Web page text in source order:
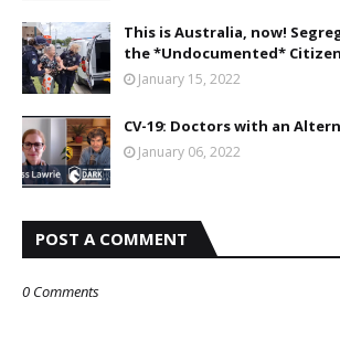
This is Australia, now!
the *Undocumented*
January 15, 2022
CV-19: Doctors with an
January 06, 2022
POST A COMMENT
0 Comments